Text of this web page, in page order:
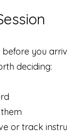
you
deciding:
or track